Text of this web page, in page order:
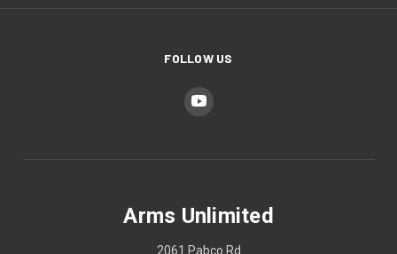
FOLLOW US
Arms Unlimited
2061 Pabco Rd